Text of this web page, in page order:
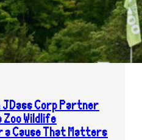
JDass Corp Partner
Wildlife
Cause That Matters